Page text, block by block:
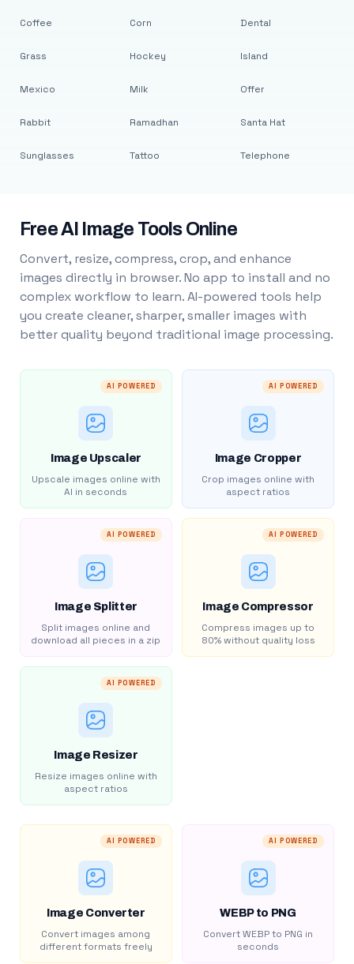
Coffee
Grass
Mexico
Rabbit
Sunglasses
Corn
Hockey
Milk
Ramadhan
Tattoo
Dental
Island
Offer
Santa Hat
Telephone
Free AI Image Tools Online
Convert, resize, compress, crop, and enhance
images directly in browser. No app to install and no
complex workflow to learn. AI-powered tools help
you create cleaner, sharper, smaller images with
better quality beyond traditional image processing.
AI POWERED
Image Upscaler
Upscale images online with
AI in seconds
AI POWERED
Image Cropper
Crop images online with
aspect ratios
AI POWERED
Image Splitter
Split images online and
download all pieces in a zip
AI POWERED
Image Compressor
Compress images up to
80% without quality loss
AI POWERED
Image Resizer
Resize images online with
aspect ratios
AI POWERED
Image Converter
Convert images among
different formats freely
AI POWERED
WEBP to PNG
Convert WEBP to PNG in
seconds